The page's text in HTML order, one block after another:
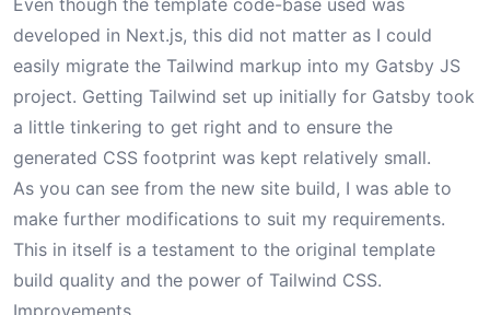
Even though the template code-base used was
developed in Next.js, this did not matter as I could
easily migrate the Tailwind markup into my Gatsby JS
project. Getting Tailwind set up initially for Gatsby took
a little tinkering to get right and to ensure the
generated CSS footprint was kept relatively small.
As you can see from the new site build, I was able to
make further modifications to suit my requirements.
This in itself is a testament to the original template
build quality and the power of Tailwind CSS.